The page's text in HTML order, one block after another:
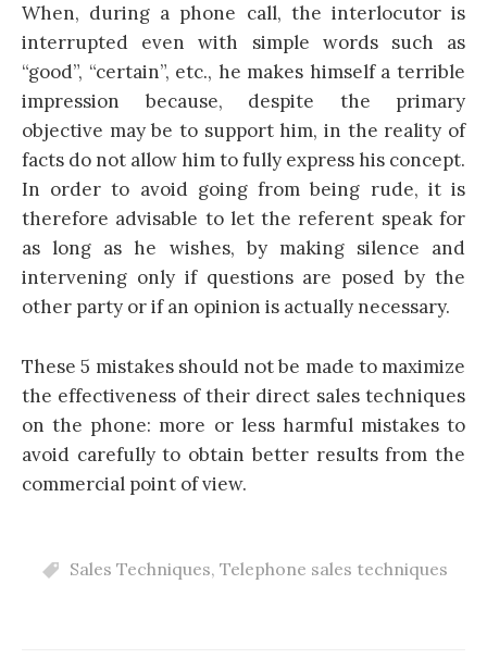
When, during a phone call, the interlocutor is
interrupted even with simple words such as
“good”, “certain”, etc., he makes himself a terrible
impression because, despite the primary
objective may be to support him, in the reality of
facts do not allow him to fully express his concept.
In order to avoid going from being rude, it is
therefore advisable to let the referent speak for
as long as he wishes, by making silence and
intervening only if questions are posed by the
other party or if an opinion is actually necessary.
These 5 mistakes should not be made to maximize
the effectiveness of their direct sales techniques
on the phone: more or less harmful mistakes to
avoid carefully to obtain better results from the
commercial point of view.
Sales Techniques, Telephone sales techniques